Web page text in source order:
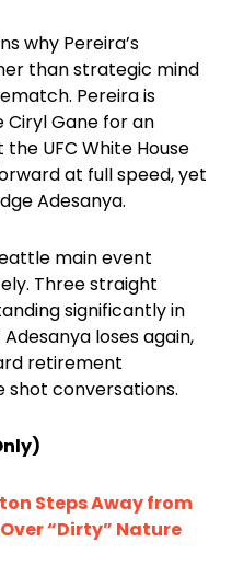
why Pereira’s
than strategic mind
Pereira is
Gane for an
UFC White House
at full speed, yet
Adesanya.
main event
Three straight
significantly in
loses again,
retirement
shot conversations.
Steps Away from
“Dirty” Nature